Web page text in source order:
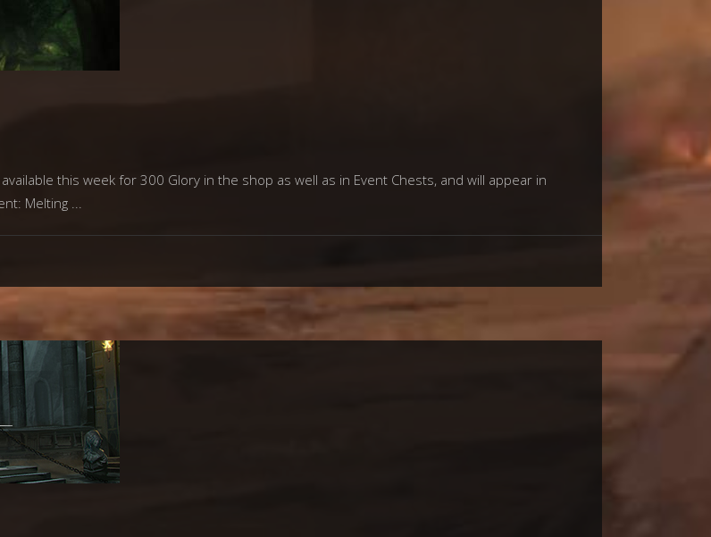
this week for 300 Glory in the shop as well as in Event Chests, and will appear in
Melting